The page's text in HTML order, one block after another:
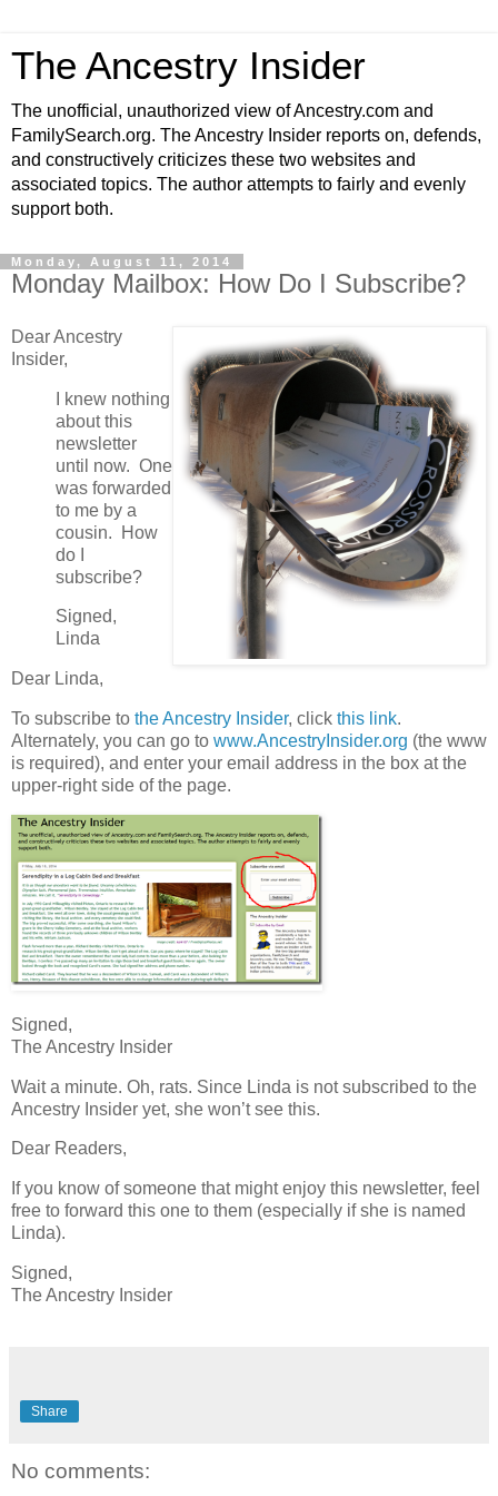
The Ancestry Insider
The unofficial, unauthorized view of Ancestry.com and
FamilySearch.org. The Ancestry Insider reports on, defends,
and constructively criticizes these two websites and
associated topics. The author attempts to fairly and evenly
support both.
Monday, August 11, 2014
Monday Mailbox: How Do I Subscribe?
Dear Ancestry
Insider,
I knew nothing
about this
newsletter
until now. One
was forwarded
to me by a
cousin. How
do I
subscribe?
Signed,
Linda
Dear Linda,
To subscribe to the Ancestry Insider, click this link.
Alternately, you can go to www.AncestryInsider.org (the www
is required), and enter your email address in the box at the
upper-right side of the page.
Signed,
The Ancestry Insider
Wait a minute. Oh, rats. Since Linda is not subscribed to the
Ancestry Insider yet, she won’t see this.
Dear Readers,
If you know of someone that might enjoy this newsletter, feel
free to forward this one to them (especially if she is named
Linda).
Signed,
The Ancestry Insider
Share
No comments: